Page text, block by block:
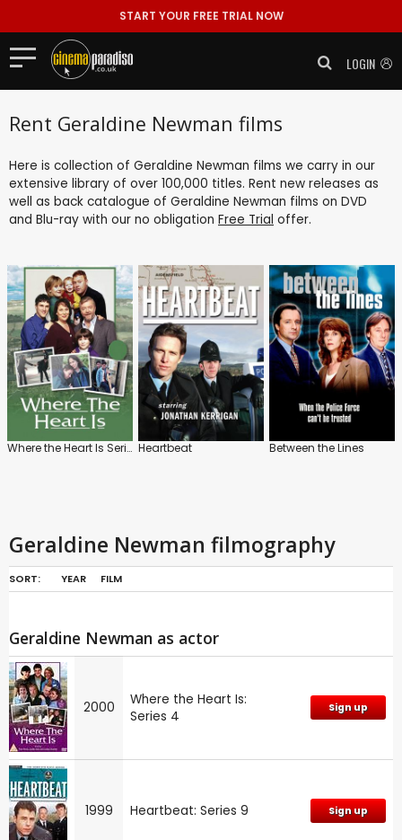
START YOUR FREE TRIAL NOW
LOGIN
Rent Geraldine Newman films
Here is collection of Geraldine Newman films we carry in our
extensive library of over 100,000 titles. Rent new releases as
well as back catalogue of Geraldine Newman films on DVD
and Blu-ray with our no obligation Free Trial offer.
Where the Heart Is Series Heartbeat Between the Lines
Geraldine Newman filmography
SORT: YEAR FILM
Geraldine Newman as actor
2000
Where the Heart Is:
Series 4
Sign up
1999 Heartbeat: Series 9 Sign up